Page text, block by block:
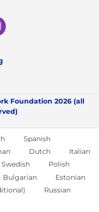
Foundation 2026 (all
Spanish
Dutch
Italian
Swedish
Polish
Bulgarian
Estonian
Russian